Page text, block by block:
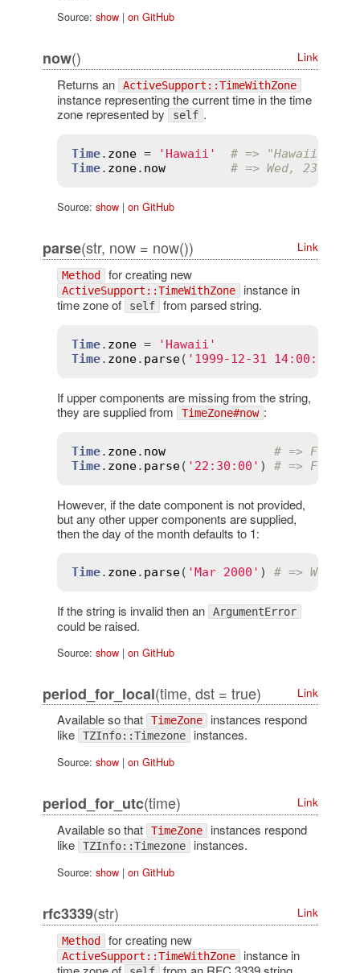
Source: show| on GitHub
now() Link
Returns an ActiveSupport::TimeWithZone
instance representing the current time in the time
zone represented by
self .
Time. zone = 'Hawaii'
# => "Hawaii"
Time. zone. now # => Wed, 23 Jan
Source: show| on GitHub
parse(str, now = now()) Link
Method for creating new
ActiveSupport::TimeWithZone instance in
time zone of
self from parsed string.
Time. zone = 'Hawaii'
Time. zone. parse( '1999-12-31 14:00:00'
If upper components are missing from the string,
they are supplied from
TimeZone#now :
Time. zone. now
# => Fri, 31
Time. zone. parse( '22:30:00' ) # => Fri, 31
However, if the date component is not provided,
but any other upper components are supplied,
then the day of the month defaults to 1:
Time. zone. parse( 'Mar 2000' ) # => Wed,
If the string is invalid then an ArgumentError
could be raised.
Source: show| on GitHub
period_for_local(time, dst = true) Link
Available so that TimeZone instances respond
like
TZInfo::Timezone instances.
Source: show| on GitHub
period_for_utc(time) Link
Available so that TimeZone instances respond
like
TZInfo::Timezone instances.
Source: show| on GitHub
rfc3339(str) Link
Method for creating new
ActiveSupport::TimeWithZone instance in